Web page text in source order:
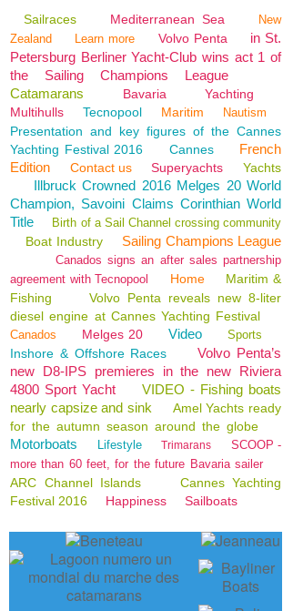
Sailraces Mediterranean Sea
New
Zealand
Learn more Volvo Penta
in St.
Petersburg Berliner Yacht-Club wins act 1 of
the Sailing Champions League
Catamarans
Bavaria
Yachting
Multihulls
Tecnopool Maritim Nautism
Presentation and key figures of the Cannes
Yachting Festival 2016
Cannes
French
Edition
Contact us Superyachts Yachts
Illbruck Crowned 2016 Melges 20 World
Champion, Savoini Claims Corinthian World
Title
Birth of a Sail Channel crossing community
Boat Industry Sailing Champions League
Canados signs an after sales partnership
agreement with Tecnopool
Home
Maritim &
Fishing
Volvo Penta reveals new 8-liter
diesel engine at Cannes Yachting Festival
Canados Melges 20 Video Sports
Inshore & Offshore Races
Volvo Penta’s
new D8-IPS premieres in the new Riviera
4800 Sport Yacht
VIDEO - Fishing boats
nearly capsize and sink
Amel Yachts ready
for the autumn season around the globe
Motorboats Lifestyle Trimarans
SCOOP -
more than 60 feet, for the future Bavaria sailer
ARC Channel Islands
Cannes Yachting
Festival 2016
Happiness Sailboats